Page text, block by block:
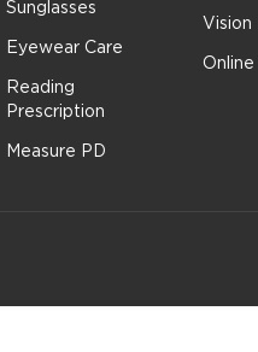
Sunglasses
Eyewear Care
Reading
Prescription
Measure PD
Vision
Online